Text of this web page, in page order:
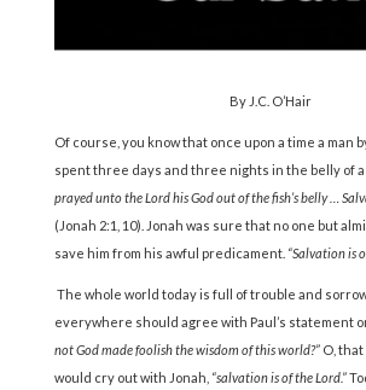
By J.C. O’Hair
Of course, you know that once upon a time a man
spent three days and three nights in the belly of a
prayed unto the Lord his God out of the fish’s belly …
(Jonah 2:1, 10). Jonah was sure that no one but
save him from his awful predicament. “Salvation is
The whole world today is full of trouble and
everywhere should agree with Paul’s statement
not God made foolish the wisdom of this world?” O,
would cry out with Jonah, “salvation is of the Lord.”